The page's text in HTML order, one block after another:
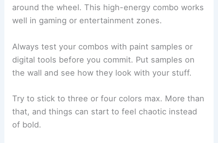
around the wheel. This high-energy combo works
well in gaming or entertainment zones.
Always test your combos with paint samples or
digital tools before you commit. Put samples on
the wall and see how they look with your stuff.
Try to stick to three or four colors max. More than
that, and things can start to feel chaotic instead
of bold.